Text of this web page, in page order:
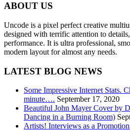
ABOUT US
Uncode is a pixel perfect creative
designed with terrific attention to
performance. It is ultra professional,
modern layout for almost any needs.
LATEST BLOG NEWS
Some Impressive Internet Stats.
minute…. September 17, 2020
Beautiful John Mayer Cover by
Dancing in a Burning Room)
Artists! Interviews as a